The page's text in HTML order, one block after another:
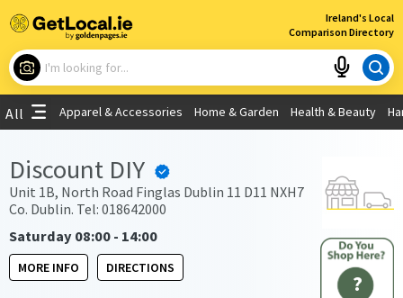
Ireland's Local
Comparison Directory
×
What are you looking for?
Use My Current Location
All Apparel & Accessories Home & Garden Health & Beauty
?
Discount DIY
Unit 1B, North Road Finglas Dublin 11 D11 NXH7
Co. Dublin. Tel: 018642000
Saturday 08:00 - 14:00
MORE INFO DIRECTIONS